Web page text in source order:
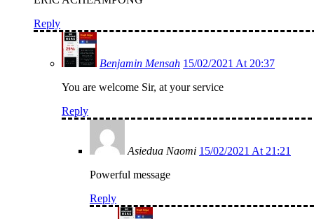
Reply
Benjamin Mensah 15/02/2021 At 20:37
You are welcome Sir, at your service
Reply
Asiedua Naomi 15/02/2021 At 21:21
Powerful message
Reply